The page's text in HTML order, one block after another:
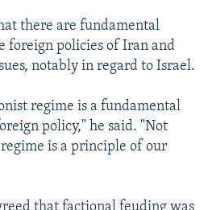
there are fundamental
foreign policies of Iran and
notably in regard to Israel.
regime is a fundamental
policy," he said. "Not
is a principle of our